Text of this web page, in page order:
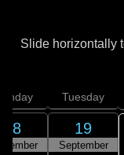
Slide horizontally
18
Tuesday
19
September